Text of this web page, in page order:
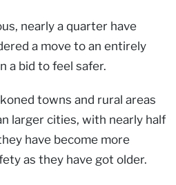
nearly a quarter have
a move to an entirely
a bid to feel safer.
towns and rural areas
larger cities, with nearly half
have become more
as they have got older.